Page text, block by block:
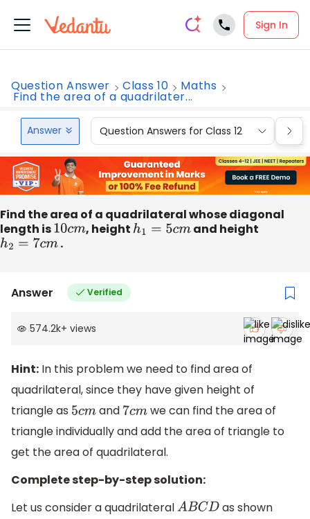
Sign In
Question Answer Class 10 Maths
Find the area of a quadrilater...
Answer Question Answers for Class 12
Find the area of a quadrilateral whose diagonal
length is10cm, height h1=5c m
and height
h2 =7 cm .
Answer Verified
574.2k+ views
Hint: In this problem we need to find area of
quadrilateral, since they have given height of
triangle as 5cmand 7cmwe can find the area of
triangle individually and add the area of triangle to
get the area of quadrilateral.
Complete step-by-step solution:
Let us consider a quadrilateralABCD
as shown